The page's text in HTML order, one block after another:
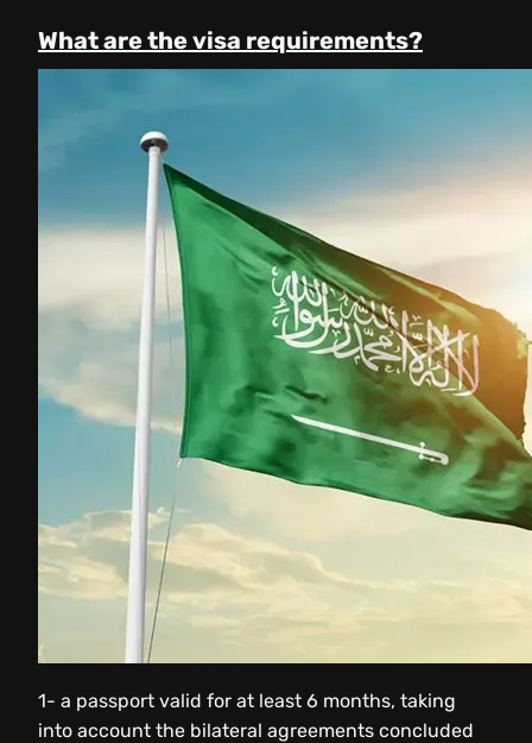
What are the visa requirements?
1- a passport valid for at least 6 months, taking
into account the bilateral agreements concluded